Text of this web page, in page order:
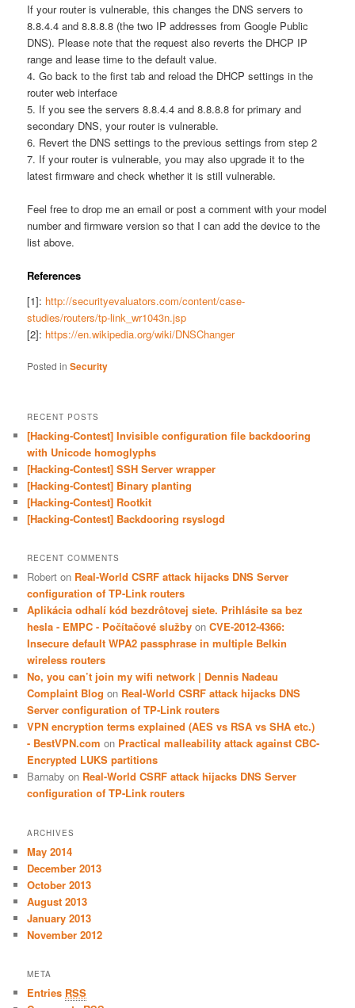
If your router is vulnerable, this changes the DNS servers to
8.8.4.4 and 8.8.8.8 (the two IP addresses from Google Public
DNS). Please note that the request also reverts the DHCP IP
range and lease time to the default value.
4. Go back to the first tab and reload the DHCP settings in the
router web interface
5. If you see the servers 8.8.4.4 and 8.8.8.8 for primary and
secondary DNS, your router is vulnerable.
6. Revert the DNS settings to the previous settings from step 2
7. If your router is vulnerable, you may also upgrade it to the
latest firmware and check whether it is still vulnerable.
Feel free to drop me an email or post a comment with your model
number and firmware version so that I can add the device to the
list above.
References
[1]: http://securityevaluators.com/content/case-
studies/routers/tp-link_wr1043n.jsp
[2]: https://en.wikipedia.org/wiki/DNSChanger
Posted in Security
RECENT POSTS
[Hacking-Contest] Invisible configuration file backdooring
with Unicode homoglyphs
[Hacking-Contest] SSH Server wrapper
[Hacking-Contest] Binary planting
[Hacking-Contest] Rootkit
[Hacking-Contest] Backdooring rsyslogd
RECENT COMMENTS
Robert on Real-World CSRF attack hijacks DNS Server
configuration of TP-Link routers
Aplikácia odhalí kód bezdrôtovej siete. Prihlásite sa bez
hesla - EMPC - Počítačové služby onCVE-2012-4366:
Insecure default WPA2 passphrase in multiple Belkin
wireless routers
No, you can’t join my wifi network | Dennis Nadeau
Complaint Blog on Real-World CSRF attack hijacks DNS
Server configuration of TP-Link routers
VPN encryption terms explained (AES vs RSA vs SHA etc.)
- BestVPN.com on Practical malleability attack against CBC-
Encrypted LUKS partitions
Barnaby on Real-World CSRF attack hijacks DNS Server
configuration of TP-Link routers
ARCHIVES
May 2014
December 2013
October 2013
August 2013
January 2013
November 2012
META
Entries RSS